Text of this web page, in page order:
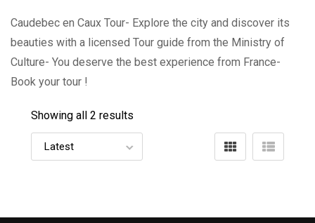
Caudebec en Caux Tour- Explore the city and discover its
beauties with a licensed Tour guide from the Ministry of
Culture- You deserve the best experience from France-
Book your tour !
Showing all 2 results